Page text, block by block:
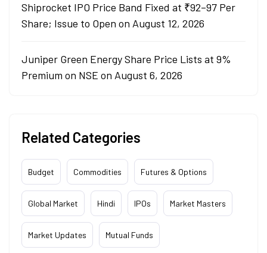
Shiprocket IPO Price Band Fixed at ₹92–97 Per
Share; Issue to Open on August 12, 2026
Juniper Green Energy Share Price Lists at 9%
Premium on NSE on August 6, 2026
Related Categories
Budget Commodities Futures & Options
Global Market Hindi IPOs Market Masters
Market Updates Mutual Funds